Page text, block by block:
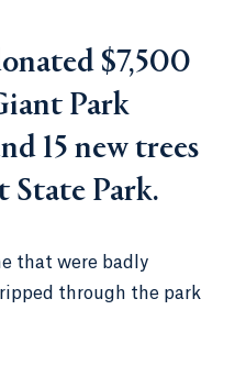
$7,500
Park
15 new trees
State Park.
that were badly
through the park